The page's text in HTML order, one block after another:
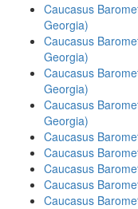
Caucasus
Georgia)
Caucasus
Georgia)
Caucasus
Georgia)
Caucasus
Georgia)
Caucasus
Caucasus
Caucasus
Caucasus
Caucasus